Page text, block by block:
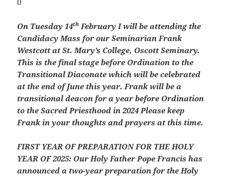
On Tuesday 14th February I will be attending the
Candidacy Mass for our Seminarian Frank
Westcott at St. Mary’s College, Oscott Seminary.
This is the final stage before Ordination to the
Transitional Diaconate which will be celebrated
at the end of June this year. Frank will be a
transitional deacon for a year before Ordination
to the Sacred Priesthood in 2024 Please keep
Frank in your thoughts and prayers at this time.
FIRST YEAR OF PREPARATION FOR THE HOLY
YEAR OF 2025: Our Holy Father Pope Francis has
announced a two-year preparation for the Holy